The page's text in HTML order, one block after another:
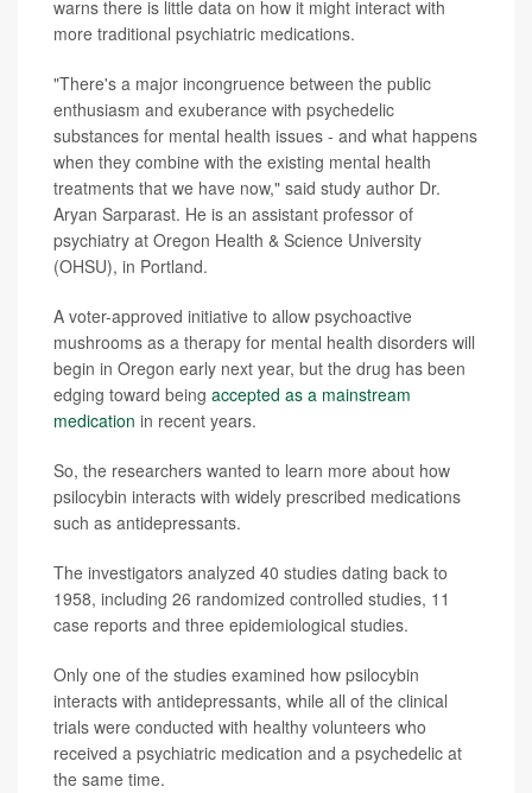
warns there is little data on how it might interact with
more traditional psychiatric medications.
"There's a major incongruence between the public
enthusiasm and exuberance with psychedelic
substances for mental health issues - and what happens
when they combine with the existing mental health
treatments that we have now," said study author Dr.
Aryan Sarparast. He is an assistant professor of
psychiatry at Oregon Health & Science University
(OHSU), in Portland.
A voter-approved initiative to allow psychoactive
mushrooms as a therapy for mental health disorders will
begin in Oregon early next year, but the drug has been
edging toward being accepted as a mainstream
medication in recent years.
So, the researchers wanted to learn more about how
psilocybin interacts with widely prescribed medications
such as antidepressants.
The investigators analyzed 40 studies dating back to
1958, including 26 randomized controlled studies, 11
case reports and three epidemiological studies.
Only one of the studies examined how psilocybin
interacts with antidepressants, while all of the clinical
trials were conducted with healthy volunteers who
received a psychiatric medication and a psychedelic at
the same time.